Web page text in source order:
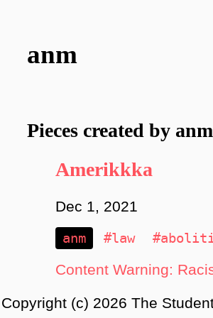
anm
Pieces created by anm
Amerikkka
Dec 1, 2021
anm #law
Content Warning:
Copyright (c) 2026 The